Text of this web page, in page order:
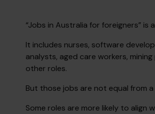
“Jobs in Australia for foreigners” is
It includes nurses, software
analysts, aged care workers,
other roles.
But those jobs are not equal from a
Some roles are more likely to align